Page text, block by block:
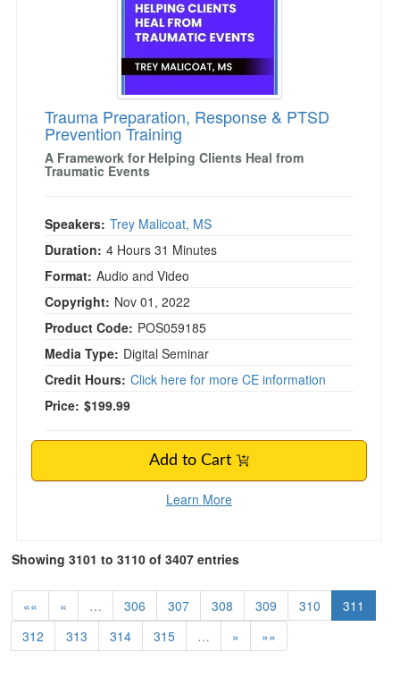
Trauma Preparation, Response & PTSD
Prevention Training
A Framework for Helping Clients Heal from
Traumatic Events
Speakers: Trey Malicoat, MS
Duration: 4 Hours 31 Minutes
Format: Audio and Video
Copyright: Nov 01, 2022
Product Code: POS059185
Media Type: Digital Seminar
Credit Hours: Click here for more CE information
Price: $199.99
Add to Cart
Learn More
Showing 3101 to 3110 of 3407 entries
«« « … 306 307 308 309 310
311
312
313 314 315 … » »»